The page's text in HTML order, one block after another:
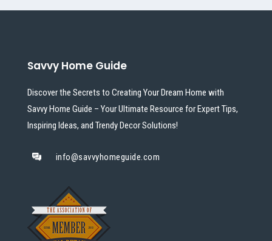
Savvy Home Guide
Discover the Secrets to Creating Your Dream Home with
Savvy Home Guide – Your Ultimate Resource for Expert Tips,
Inspiring Ideas, and Trendy Decor Solutions!
info@savvyhomeguide.com